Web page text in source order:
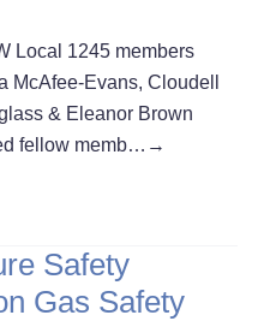
Local 1245 members
McAfee-Evans, Cloudell
& Eleanor Brown
fellow memb… →
Safety
Gas Safety